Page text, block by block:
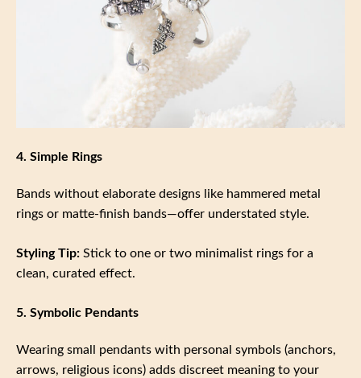
4. Simple Rings
Bands without elaborate designs like hammered metal
rings or matte-finish bands—offer understated style.
Styling Tip: Stick to one or two minimalist rings for a
clean, curated effect.
5. Symbolic Pendants
Wearing small pendants with personal symbols (anchors,
arrows, religious icons) adds discreet meaning to your